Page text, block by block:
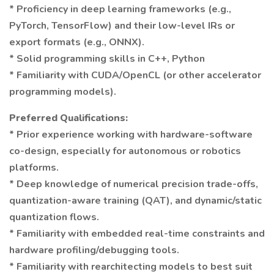
* Proficiency in deep learning frameworks (e.g.,
PyTorch, TensorFlow) and their low-level IRs or
export formats (e.g., ONNX).
* Solid programming skills in C++, Python
* Familiarity with CUDA/OpenCL (or other accelerator
programming models).
Preferred Qualifications:
* Prior experience working with hardware-software
co-design, especially for autonomous or robotics
platforms.
* Deep knowledge of numerical precision trade-offs,
quantization-aware training (QAT), and dynamic/static
quantization flows.
* Familiarity with embedded real-time constraints and
hardware profiling/debugging tools.
* Familiarity with rearchitecting models to best suit